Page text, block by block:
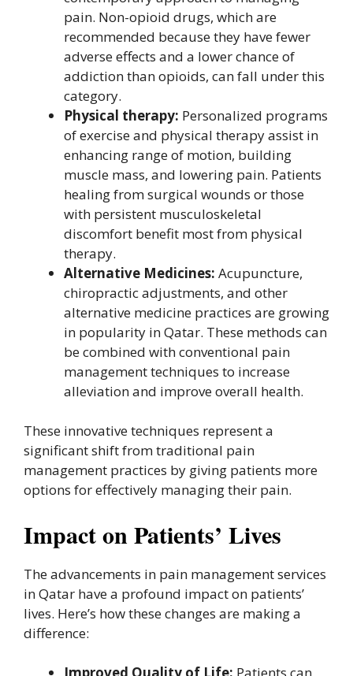
pain. Non-opioid drugs, which are
recommended because they have fewer
adverse effects and a lower chance of
addiction than opioids, can fall under this
category.
Physical therapy: Personalized programs
of exercise and physical therapy assist in
enhancing range of motion, building
muscle mass, and lowering pain. Patients
healing from surgical wounds or those
with persistent musculoskeletal
discomfort benefit most from physical
therapy.
Alternative Medicines: Acupuncture,
chiropractic adjustments, and other
alternative medicine practices are growing
in popularity in Qatar. These methods can
be combined with conventional pain
management techniques to increase
alleviation and improve overall health.
These innovative techniques represent a
significant shift from traditional pain
management practices by giving patients more
options for effectively managing their pain.
Impact on Patients’ Lives
The advancements in pain management services
in Qatar have a profound impact on patients’
lives. Here’s how these changes are making a
difference: